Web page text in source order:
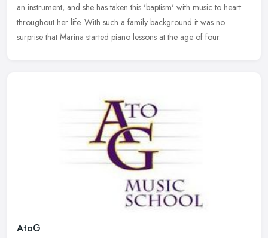
an instrument, and she has taken this 'baptism' with music to heart
throughout her life. With such a family background it was no
surprise that Marina started piano lessons at the age of four.
AtoG